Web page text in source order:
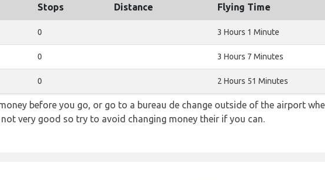
Stops Distance Flying Time
0 3 Hours 1 Minute
0 3 Hours 7 Minutes
0 2 Hours 51 Minutes
before you go, or go to a bureau de change outside of the airport
very good so try to avoid changing money their if you can.